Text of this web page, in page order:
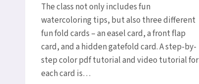
The class not only includes fun
watercoloring tips, but also three different
fun fold cards – an easel card, a front flap
card, and a hidden gatefold card. A step-by-
step color pdf tutorial and video tutorial for
each card is…